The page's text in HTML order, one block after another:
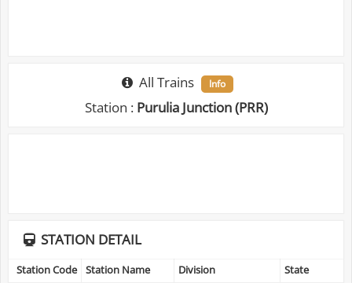
All Trains Info
Station : Purulia Junction (PRR)
STATION DETAIL
Station Code Station Name Division State